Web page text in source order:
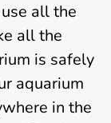
all the
all the
is safely
aquarium
in the